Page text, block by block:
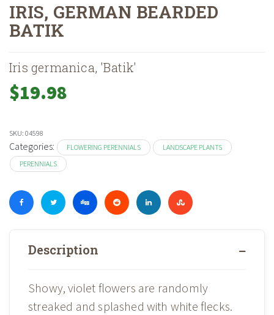
Home»Shop»Landscape Plants»Perennials»Flowering Perennials
IRIS, GERMAN BEARDED
BATIK
Iris germanica, 'Batik'
$19.98
SKU: 04598
Categories: FLOWERING PERENNIALS
LANDSCAPE PLANTS
PERENNIALS
Description
Showy, violet flowers are randomly
streaked and splashed with white flecks.